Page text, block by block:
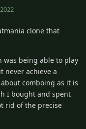
clone that
was being able to play
never achieve a
comboing as it is
I bought and spent
rid of the precise